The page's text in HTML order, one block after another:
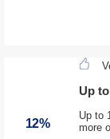
12%
Up
Up to
more